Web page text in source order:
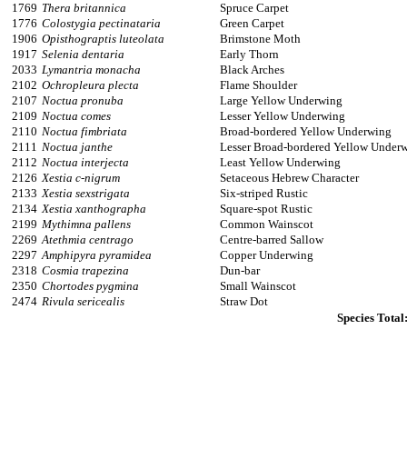
1769 Thera britannica
Spruce Carpet
1776 Colostygia pectinataria
Green Carpet
1906 Opisthograptis luteolata
Brimstone Moth
1917 Selenia dentaria
Early Thorn
2033 Lymantria monacha
Black Arches
2102 Ochropleura plecta
Flame Shoulder
2107 Noctua pronuba
Large Yellow Underwing
2109 Noctua comes
Lesser Yellow Underwing
2110 Noctua fimbriata
Broad-bordered Yellow Underwing
2111 Noctua janthe
Lesser Broad-bordered Yellow
2112 Noctua interjecta
Least Yellow Underwing
2126 Xestia c-nigrum
Setaceous Hebrew Character
2133 Xestia sexstrigata
Six-striped Rustic
2134 Xestia xanthographa
Square-spot Rustic
2199 Mythimna pallens
Common Wainscot
2269 Atethmia centrago
Centre-barred Sallow
2297 Amphipyra pyramidea
Copper Underwing
2318 Cosmia trapezina
Dun-bar
2350 Chortodes pygmina
Small Wainscot
2474 Rivula sericealis
Straw Dot
Species Total: